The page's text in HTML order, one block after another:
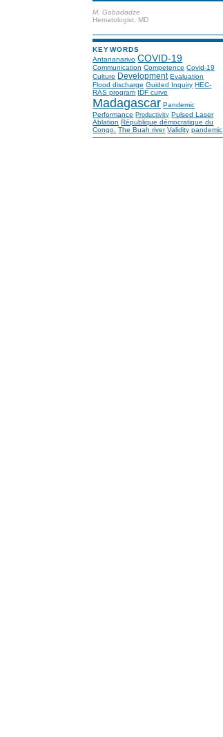
M. Gabadadze
Hematologist, MD
KEYWORDS
Antananarivo COVID-19
Communication Competence Covid-19
Culture Development Evaluation
Flood discharge Guided Inquiry HEC-
RAS program IDF curve
Madagascar Pandemic
Performance Productivity Pulsed Laser
Ablation République démocratique du
Congo. The Buah river Validity pandemic